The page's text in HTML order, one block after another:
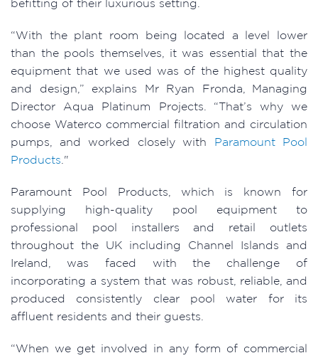
befitting of their luxurious setting.
“With the plant room being located a level lower
than the pools themselves, it was essential that the
equipment that we used was of the highest quality
and design,” explains Mr Ryan Fronda, Managing
Director Aqua Platinum Projects. “That’s why we
choose Waterco commercial filtration and circulation
pumps, and worked closely with Paramount Pool
Products ."
Paramount Pool Products, which is known for
supplying high-quality pool equipment to
professional pool installers and retail outlets
throughout the UK including Channel Islands and
Ireland, was faced with the challenge of
incorporating a system that was robust, reliable, and
produced consistently clear pool water for its
affluent residents and their guests.
“When we get involved in any form of commercial